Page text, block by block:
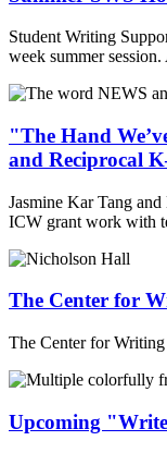
Student Writing
week summer
"The Hand
and Reciprocal
Jasmine Kar Tang
ICW grant work with
The Center for
The Center for
Upcoming